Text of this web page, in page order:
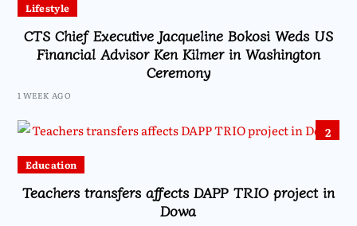
Lifestyle
CTS Chief Executive Jacqueline Bokosi Weds US
Financial Advisor Ken Kilmer in Washington
Ceremony
1 WEEK AGO
2
Education
Teachers transfers affects DAPP TRIO project in
Dowa